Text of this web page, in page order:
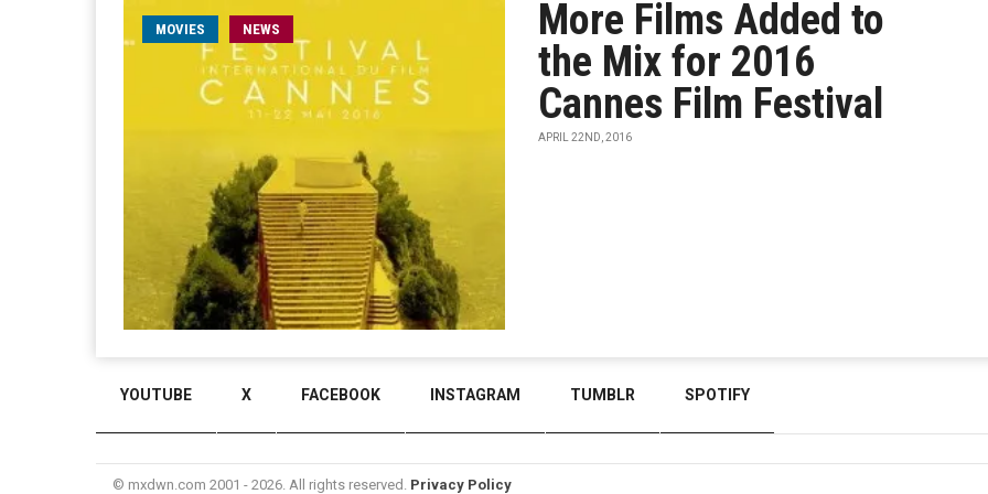
MOVIES NEWS
More Films Added to
the Mix for 2016
Cannes Film Festival
APRIL 22ND, 2016
YOUTUBE X FACEBOOK INSTAGRAM TUMBLR SPOTIFY
© mxdwn.com 2001 - 2026. All rights reserved. Privacy Policy